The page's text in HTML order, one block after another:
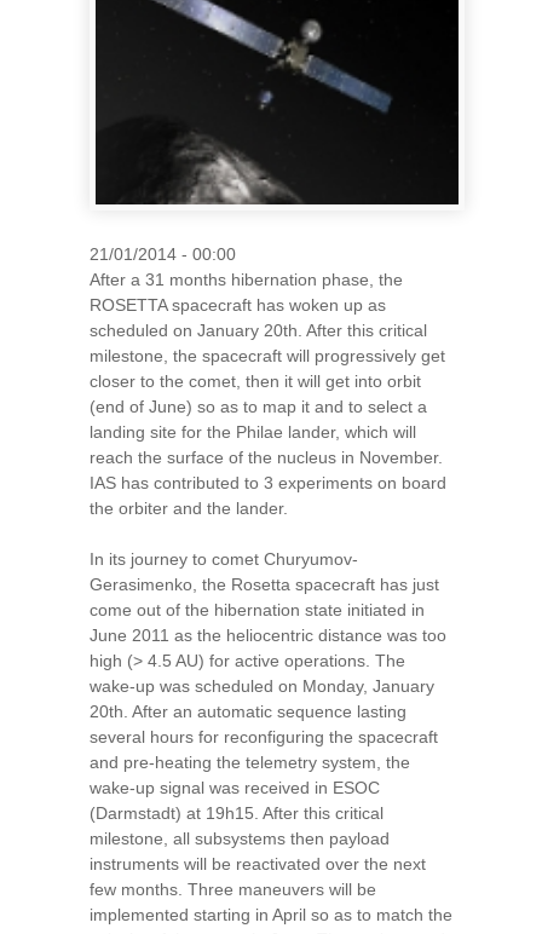
21/01/2014 - 00:00
After a 31 months hibernation phase, the
ROSETTA spacecraft has woken up as
scheduled on January 20th. After this critical
milestone, the spacecraft will progressively get
closer to the comet, then it will get into orbit
(end of June) so as to map it and to select a
landing site for the Philae lander, which will
reach the surface of the nucleus in November.
IAS has contributed to 3 experiments on board
the orbiter and the lander.
In its journey to comet Churyumov-
Gerasimenko, the Rosetta spacecraft has just
come out of the hibernation state initiated in
June 2011 as the heliocentric distance was too
high (> 4.5 AU) for active operations. The
wake-up was scheduled on Monday, January
20th. After an automatic sequence lasting
several hours for reconfiguring the spacecraft
and pre-heating the telemetry system, the
wake-up signal was received in ESOC
(Darmstadt) at 19h15. After this critical
milestone, all subsystems then payload
instruments will be reactivated over the next
few months. Three maneuvers will be
implemented starting in April so as to match the